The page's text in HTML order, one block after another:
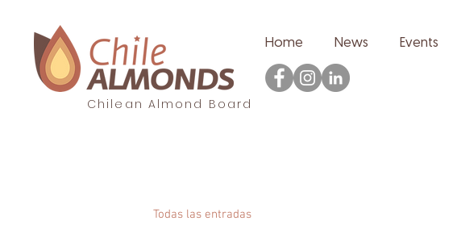
Home News Events
Chilean Almond Board
Todas las entradas